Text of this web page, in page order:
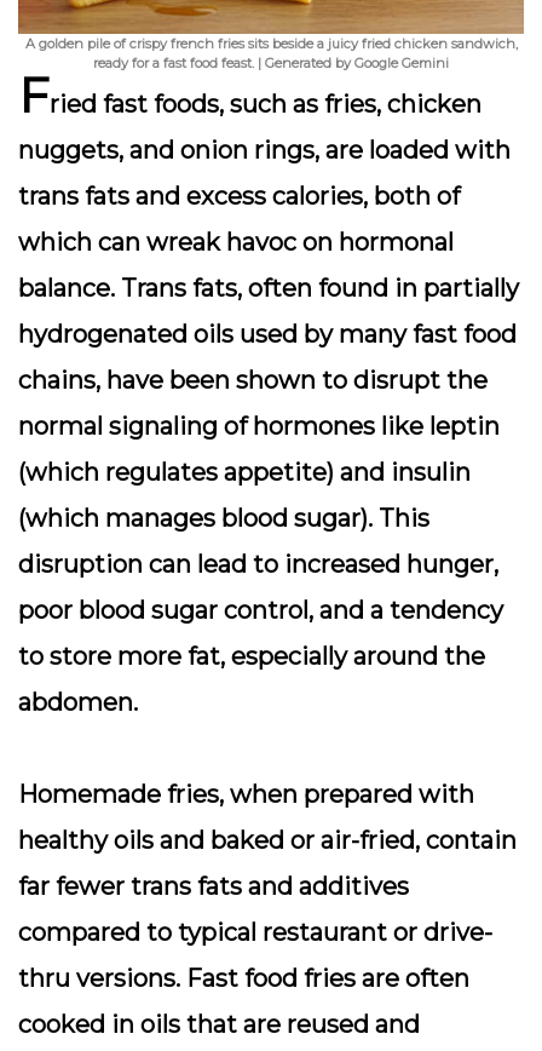
A golden pile of crispy french fries sits beside a juicy fried chicken sandwich,
ready for a fast food feast. | Generated by Google Gemini
Fried fast foods, such as fries, chicken
nuggets, and onion rings, are loaded with
trans fats and excess calories, both of
which can wreak havoc on hormonal
balance. Trans fats, often found in partially
hydrogenated oils used by many fast food
chains, have been shown to disrupt the
normal signaling of hormones like leptin
(which regulates appetite) and insulin
(which manages blood sugar). This
disruption can lead to increased hunger,
poor blood sugar control, and a tendency
to store more fat, especially around the
abdomen.
Homemade fries, when prepared with
healthy oils and baked or air-fried, contain
far fewer trans fats and additives
compared to typical restaurant or drive-
thru versions. Fast food fries are often
cooked in oils that are reused and